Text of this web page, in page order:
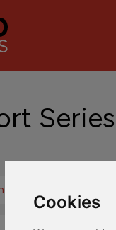
Cookies